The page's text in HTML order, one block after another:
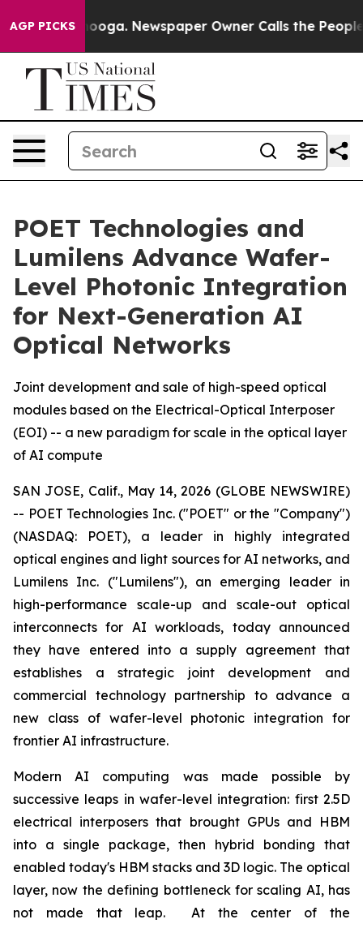
AGP PICKSNewspaper Owner Calls the People
POET Technologies and
Lumilens Advance Wafer-
Level Photonic Integration
for Next-Generation AI
Optical Networks
Joint development and sale of high-speed optical
modules based on the Electrical-Optical Interposer
(EOI) -- a new paradigm for scale in the optical layer
of AI compute
SAN JOSE, Calif., May 14, 2026 (GLOBE NEWSWIRE)
-- POET Technologies Inc. ("POET" or the "Company")
(NASDAQ: POET), a leader in highly integrated
optical engines and light sources for AI networks, and
Lumilens Inc. ("Lumilens"), an emerging leader in
high-performance scale-up and scale-out optical
interconnects for AI workloads, today announced
they have entered into a supply agreement that
establishes a strategic joint development and
commercial technology partnership to advance a
new class of wafer-level photonic integration for
frontier AI infrastructure.
Modern AI computing was made possible by
successive leaps in wafer-level integration: first 2.5D
electrical interposers that brought GPUs and HBM
into a single package, then hybrid bonding that
enabled today's HBM stacks and 3D logic. The optical
layer, now the defining bottleneck for scaling AI, has
not made that leap. At the center of the